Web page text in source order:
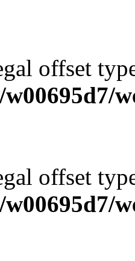
offset
offset